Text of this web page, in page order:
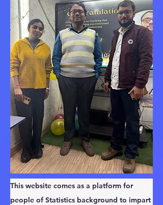
This website comes as a platform for
people of Statistics background to impart